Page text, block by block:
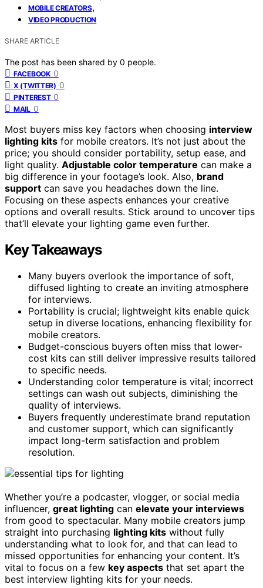
MOBILE CREATORS,
VIDEO PRODUCTION
SHARE ARTICLE
The post has been shared by 0 people.
FACEBOOK 0
X (TWITTER) 0
PINTEREST 0
MAIL 0
Most buyers miss key factors when choosing interview
lighting kits for mobile creators. It’s not just about the
price; you should consider portability, setup ease, and
light quality. Adjustable color temperature can make a
big difference in your footage’s look. Also, brand
support can save you headaches down the line.
Focusing on these aspects enhances your creative
options and overall results. Stick around to uncover tips
that’ll elevate your lighting game even further.
Key Takeaways
Many buyers overlook the importance of soft,
diffused lighting to create an inviting atmosphere
for interviews.
Portability is crucial; lightweight kits enable quick
setup in diverse locations, enhancing flexibility for
mobile creators.
Budget-conscious buyers often miss that lower-
cost kits can still deliver impressive results tailored
to specific needs.
Understanding color temperature is vital; incorrect
settings can wash out subjects, diminishing the
quality of interviews.
Buyers frequently underestimate brand reputation
and customer support, which can significantly
impact long-term satisfaction and problem
resolution.
Whether you’re a podcaster, vlogger, or social media
influencer, great lighting can elevate your interviews
from good to spectacular. Many mobile creators jump
straight into purchasing lighting kits without fully
understanding what to look for, and that can lead to
missed opportunities for enhancing your content. It’s
vital to focus on a few key aspects that set apart the
best interview lighting kits for your needs.